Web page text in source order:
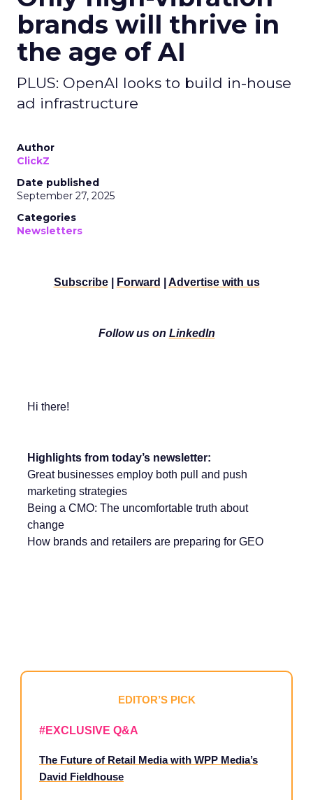
brands will thrive in
the age of AI
PLUS: OpenAI looks to build in-house
ad infrastructure
Author
ClickZ
Date published
September 27, 2025
Categories
Newsletters
Subscribe| Forward Advertise with us
Follow us on LinkedIn
Hi there!
Highlights from today’s newsletter:
Great businesses employ both pull and push
marketing strategies
Being a CMO: The uncomfortable truth about
change
How brands and retailers are preparing for GEO
EDITOR’S PICK
#EXCLUSIVE Q&A
The Future of Retail Media with WPP Media’s
David Fieldhouse